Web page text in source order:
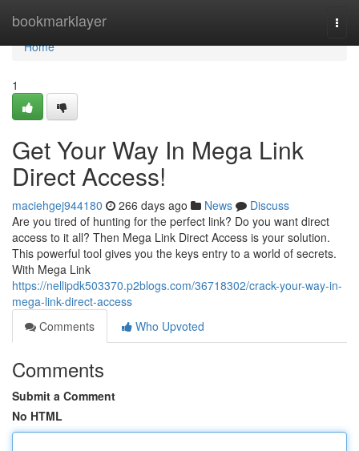
bookmarklayer
Home
Home
1
Get Your Way In Mega Link
Direct Access!
maciehgej944180 266 days ago News
Discuss
Are you tired of hunting for the perfect link? Do you want direct
access to it all? Then Mega Link Direct Access is your solution.
This powerful tool gives you the keys entry to a world of secrets.
With Mega Link
https://nellipdk503370.p2blogs.com/36718302/crack-your-way-in-
mega-link-direct-access
Comments
Who Upvoted
Comments
Submit a Comment
No HTML